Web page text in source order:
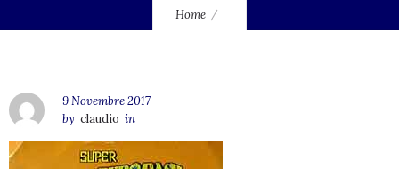
Home
9 Novembre 2017
by claudio in